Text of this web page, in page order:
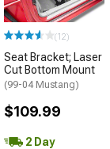
(12)
Seat Bracket; Laser
Cut Bottom Mount
(99-04 Mustang)
$109.99
2 Day